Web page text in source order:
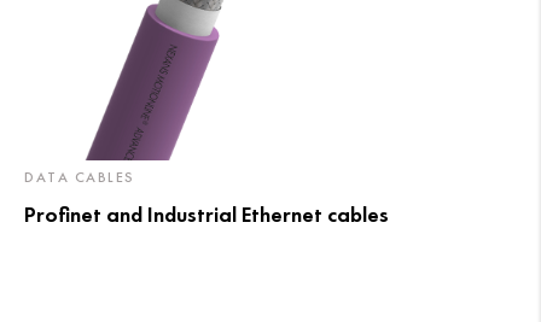
DATA CABLES
Profinet and Industrial Ethernet cables